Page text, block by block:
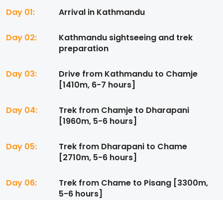
Day 01: Arrival in Kathmandu
Day 02:
Kathmandu sightseeing and trek
preparation
Day 03:
Drive from Kathmandu to Chamje
[1410m, 6-7 hours]
Day 04:
Trek from Chamje to Dharapani
[1960m, 5-6 hours]
Day 05:
Trek from Dharapani to Chame
[2710m, 5-6 hours]
Day 06:
Trek from Chame to Pisang [3300m,
5-6 hours]